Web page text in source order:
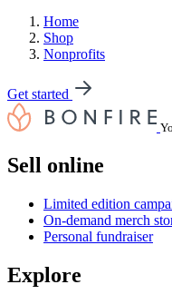
Home
Shop
Nonprofits
Get started
Sell online
Limited edition
On-demand merch
Personal fundraiser
Explore